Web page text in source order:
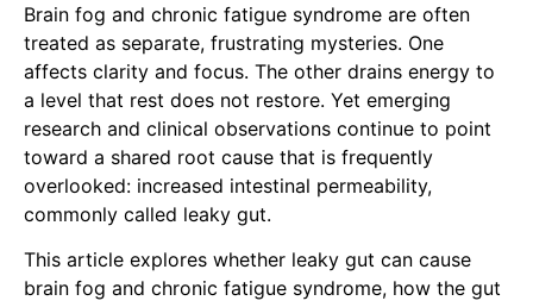
Brain fog and chronic fatigue syndrome are often
treated as separate, frustrating mysteries. One
affects clarity and focus. The other drains energy to
a level that rest does not restore. Yet emerging
research and clinical observations continue to point
toward a shared root cause that is frequently
overlooked: increased intestinal permeability,
commonly called leaky gut.
This article explores whether leaky gut can cause
brain fog and chronic fatigue syndrome, how the gut